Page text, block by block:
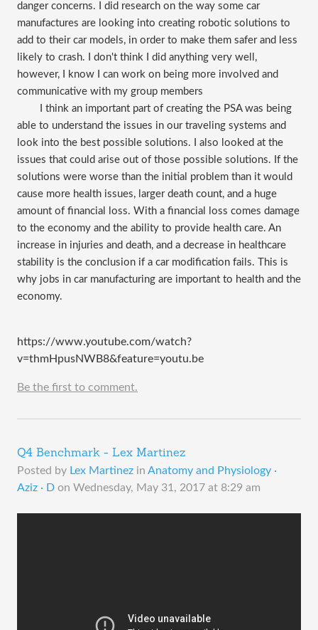
danger concerns. I did research on the way some car
manufactures are looking into creating robotic solutions to
add to their car models, in order to make them safer and less
likely to crash. I don't think I did anything very well,
however, I know I can work on being more involved and
communicative with my group members
I think an important part of creating the PSA was being
able to understand the issues in our traveling systems and
look into the best possible solutions. I also looked at the
issues that could arise out of those possible solutions. If the
solutions were worse than the initial problem than it would
cause more health issues, larger death count, and a huge
amount of financial loss. With a financial loss comes damage
to the economy and the ability to provide health care. An
increase in injuries and death, and a decrease in healthcare
stability is the conclusion if a car modification fails. This is
why jobs in car manufacturing are important to health and the
economy.
https://www.youtube.com/watch?
v=thmHpusNWB8&feature=youtu.be
Be the first to comment.
Q4 Benchmark - Lex Martinez
Posted by Lex Martinez in Anatomy and Physiology ·
Aziz · D on Wednesday, May 31, 2017 at 8:29 am